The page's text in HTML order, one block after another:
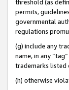
threshold (as
permits,
governmental
regulations
(g) include any
name, in any
trademarks listed
(h) otherwise